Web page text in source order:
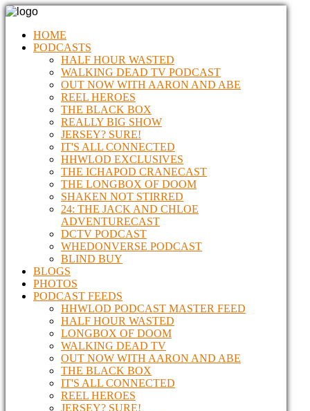
HOME
PODCASTS
HALF HOUR WASTED
WALKING DEAD TV PODCAST
OUT NOW WITH AARON AND ABE
REEL HEROES
THE BLACK BOX
REALLY BIG SHOW
JERSEY? SURE!
IT'S ALL CONNECTED
HHWLOD EXCLUSIVES
THE ICHAPOD CRANECAST
THE LONGBOX OF DOOM
SHAKEN NOT STIRRED
24: THE JACK AND CHLOE
ADVENTURECAST
DCTV PODCAST
WHEDONVERSE PODCAST
BLIND BUY
BLOGS
PHOTOS
PODCAST FEEDS
HHWLOD PODCAST MASTER FEED
HALF HOUR WASTED
LONGBOX OF DOOM
WALKING DEAD TV
OUT NOW WITH AARON AND ABE
THE BLACK BOX
IT'S ALL CONNECTED
REEL HEROES
JERSEY? SURE!